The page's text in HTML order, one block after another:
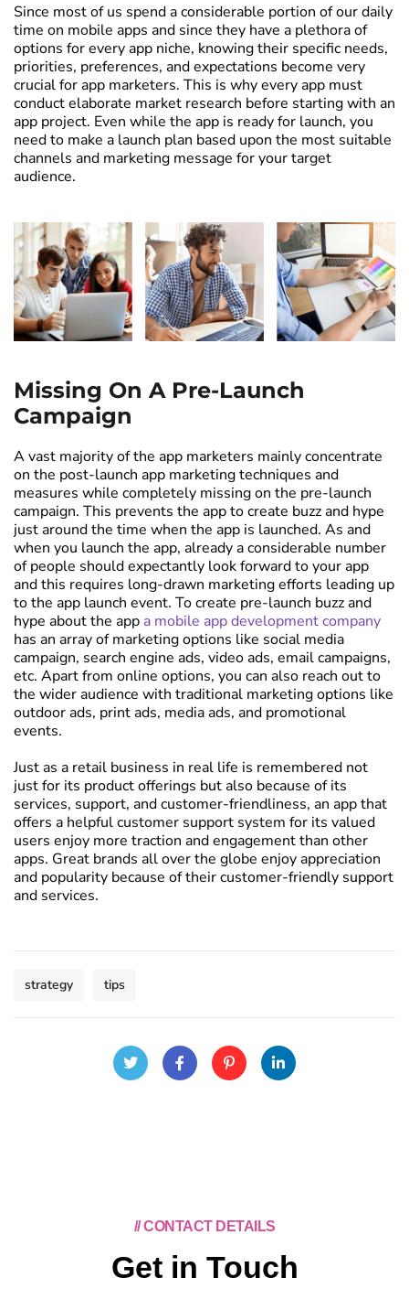
Since most of us spend a considerable portion of our daily
time on mobile apps and since they have a plethora of
options for every app niche, knowing their specific needs,
priorities, preferences, and expectations become very
crucial for app marketers. This is why every app must
conduct elaborate market research before starting with an
app project. Even while the app is ready for launch, you
need to make a launch plan based upon the most suitable
channels and marketing message for your target
audience.
Missing On A Pre-Launch
Campaign
A vast majority of the app marketers mainly concentrate
on the post-launch app marketing techniques and
measures while completely missing on the pre-launch
campaign. This prevents the app to create buzz and hype
just around the time when the app is launched. As and
when you launch the app, already a considerable number
of people should expectantly look forward to your app
and this requires long-drawn marketing efforts leading up
to the app launch event. To create pre-launch buzz and
hype about the app a mobile app development company
has an array of marketing options like social media
campaign, search engine ads, video ads, email campaigns,
etc. Apart from online options, you can also reach out to
the wider audience with traditional marketing options like
outdoor ads, print ads, media ads, and promotional
events.
Just as a retail business in real life is remembered not
just for its product offerings but also because of its
services, support, and customer-friendliness, an app that
offers a helpful customer support system for its valued
users enjoy more traction and engagement than other
apps. Great brands all over the globe enjoy appreciation
and popularity because of their customer-friendly support
and services.
strategy tips
// CONTACT DETAILS
Get in Touch